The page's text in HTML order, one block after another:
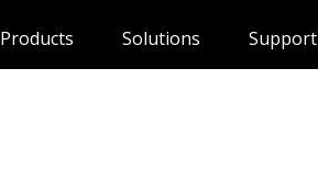
Products Solutions Support